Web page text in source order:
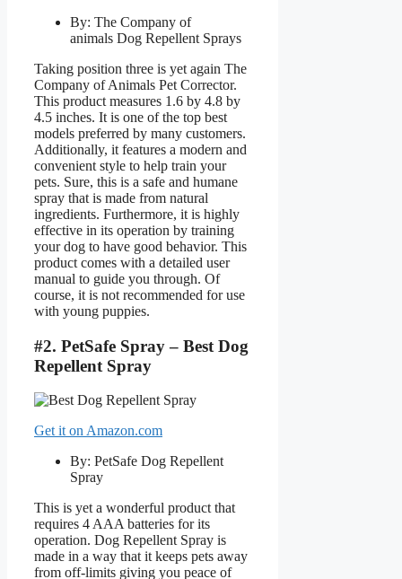
By: The Company of
animals Dog Repellent Sprays
Taking position three is yet again The
Company of Animals Pet Corrector.
This product measures 1.6 by 4.8 by
4.5 inches. It is one of the top best
models preferred by many customers.
Additionally, it features a modern and
convenient style to help train your
pets. Sure, this is a safe and humane
spray that is made from natural
ingredients. Furthermore, it is highly
effective in its operation by training
your dog to have good behavior. This
product comes with a detailed user
manual to guide you through. Of
course, it is not recommended for use
with young puppies.
#2. PetSafe Spray – Best Dog
Repellent Spray
Get it on Amazon.com
By: PetSafe Dog Repellent
Spray
This is yet a wonderful product that
requires 4 AAA batteries for its
operation. Dog Repellent Spray is
made in a way that it keeps pets away
from off-limits giving you peace of